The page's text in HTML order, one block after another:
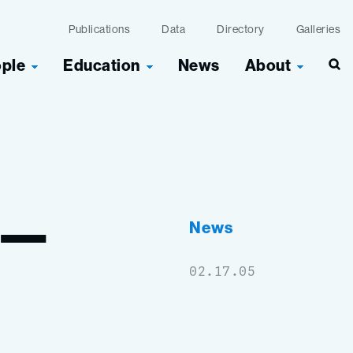
Publications Data Directory Galleries
Education News About
News
02.17.05